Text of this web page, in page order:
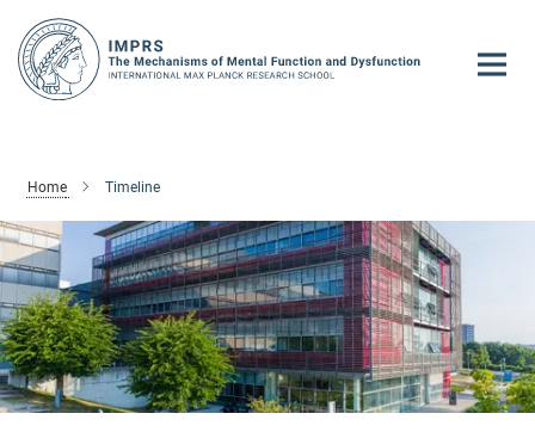
Main-
Content
Home Timeline